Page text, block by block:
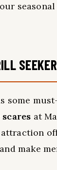
some
at
attraction
and make